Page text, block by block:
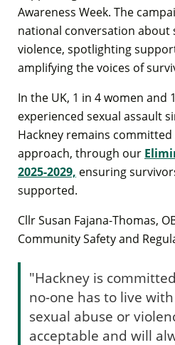
Awareness Week. The
national conversation about
violence, spotlighting
amplifying the voices of
In the UK, 1 in 4 women and
experienced sexual assault
Hackney remains
approach, through our
2025-2029, ensuring
supported.
Cllr Susan Fajana-Thomas,
Community Safety and
"Hackney is
no-one has to live
sexual abuse or
acceptable and will